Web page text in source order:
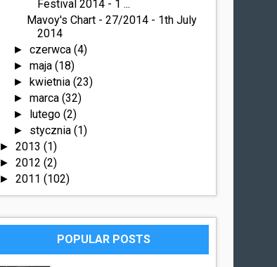
Festival 2014 - 1 ...
Mavoy's Chart - 27/2014 - 1th July
2014
► czerwca (4)
► maja (18)
► kwietnia (23)
► marca (32)
► lutego (2)
► stycznia (1)
►2013(1)
►2012(2)
►2011(102)
POPULAR POSTS